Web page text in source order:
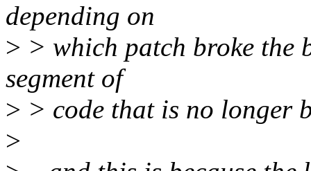
depending on
> > which patch broke the
segment of
> > code that is no longer
>